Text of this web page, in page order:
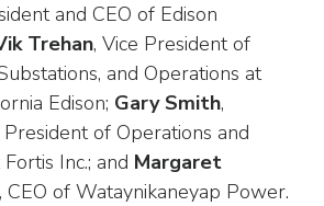
and CEO of Edison
Trehan, Vice President of
and Operations at
Edison; Gary Smith,
of Operations and
Inc.; and Margaret
CEO of Wataynikaneyap Power.